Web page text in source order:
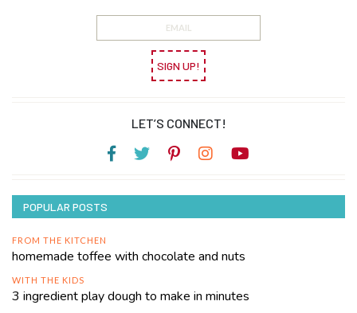
SIGN UP!
LET’S CONNECT!
POPULAR POSTS
FROM THE KITCHEN
homemade toffee with chocolate and nuts
WITH THE KIDS
3 ingredient play dough to make in minutes